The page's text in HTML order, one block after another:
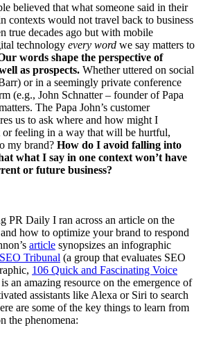
believed that what someone said in their
contexts would not travel back to business
true decades ago but with mobile
technology every word we say matters to
words shape the perspective of
as prospects. Whether uttered on social
or in a seemingly private conference
(e.g., John Schnatter – founder of Papa
The Papa John’s customer
us to ask where and how might I
or feeling in a way that will be hurtful,
my brand? How do I avoid falling into
what I say in one context won’t have
or future business?
PR Daily I ran across an article on the
how to optimize your brand to respond
article synopsizes an infographic
SEO Tribunal (a group that evaluates SEO
106 Quick and Fascinating Voice
is an amazing resource on the emergence of
assistants like Alexa or Siri to search
are some of the key things to learn from
the phenomena: